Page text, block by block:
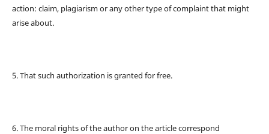
action: claim, plagiarism or any other type of complaint that might
arise about.
5. That such authorization is granted for free.
6. The moral rights of the author on the article correspond